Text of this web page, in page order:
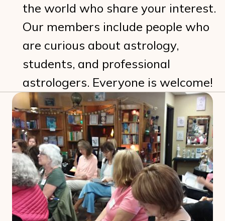
the world who share your interest.
Our members include people who
are curious about astrology,
students, and professional
astrologers. Everyone is welcome!